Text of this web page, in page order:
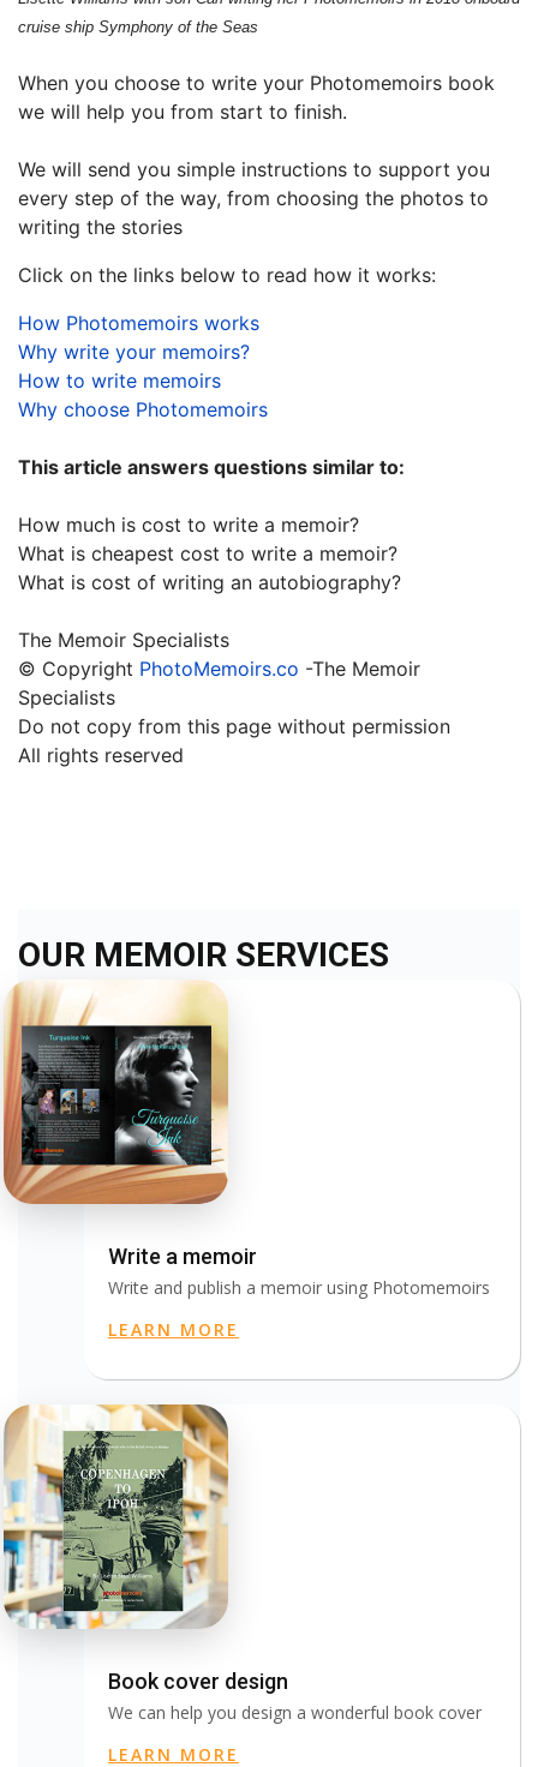
cruise ship Symphony of the Seas
When you choose to write your Photomemoirs book
we will help you from start to finish.
We will send you simple instructions to support you
every step of the way, from choosing the photos to
writing the stories
Click on the links below to read how it works:
How Photomemoirs works
Why write your memoirs?
How to write memoirs
Why choose Photomemoirs
This article answers questions similar to:
How much is cost to write a memoir?
What is cheapest cost to write a memoir?
What is cost of writing an autobiography?
The Memoir Specialists
© Copyright PhotoMemoirs.co -The Memoir
Specialists
Do not copy from this page without permission
All rights reserved
OUR MEMOIR SERVICES
Write a memoir
Write and publish a memoir using Photomemoirs
LEARN MORE
Book cover design
We can help you design a wonderful book cover
LEARN MORE